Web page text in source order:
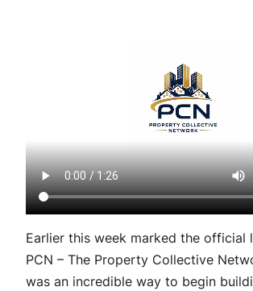
Earlier this week marked the official
PCN – The Property Collective
was an incredible way to begin